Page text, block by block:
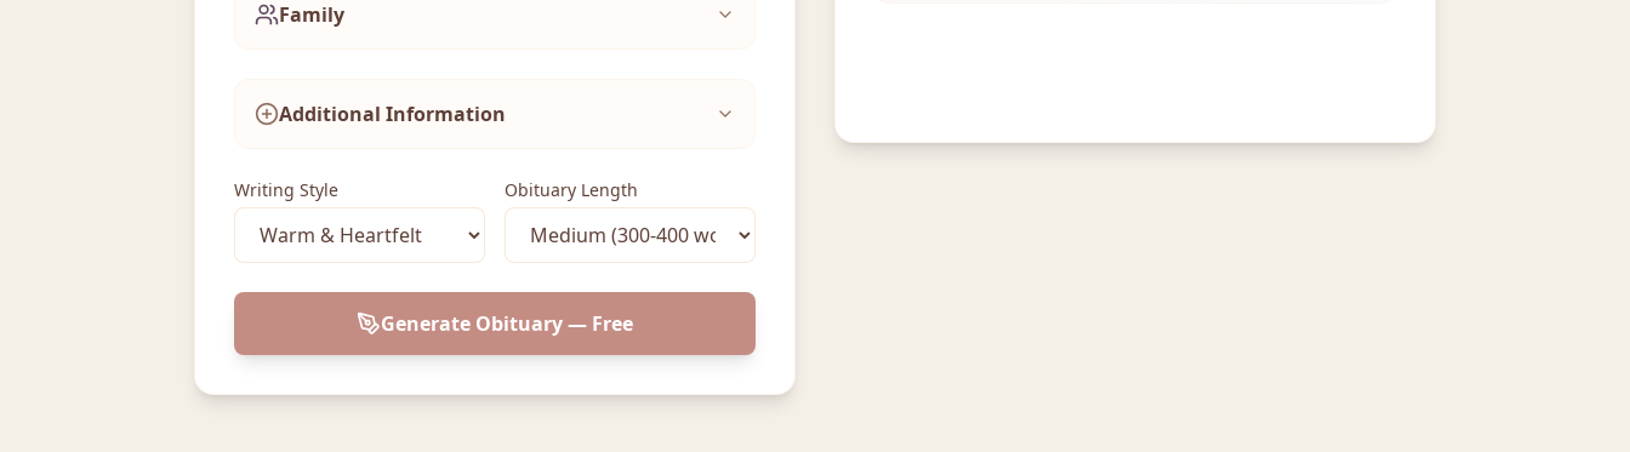
Family
Additional Information
Writing Style Obituary Length
Generate Obituary — Free